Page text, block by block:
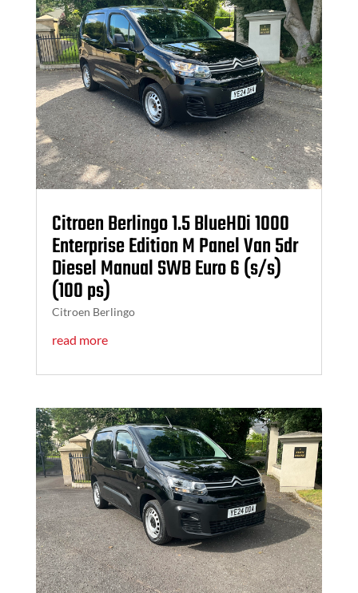
Citroen Berlingo 1.5 BlueHDi 1000
Enterprise Edition M Panel Van 5dr
Diesel Manual SWB Euro 6 (s/s)
(100 ps)
Citroen Berlingo
read more